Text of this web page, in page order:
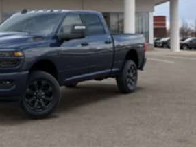
Jeep inventory in the state! Visit us
you how. Our family works for you!
based on trim engine
confirm the accuracy of the included
us prior to purchase.